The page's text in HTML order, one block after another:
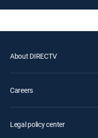
About DIRECTV
Careers
Legal policy center